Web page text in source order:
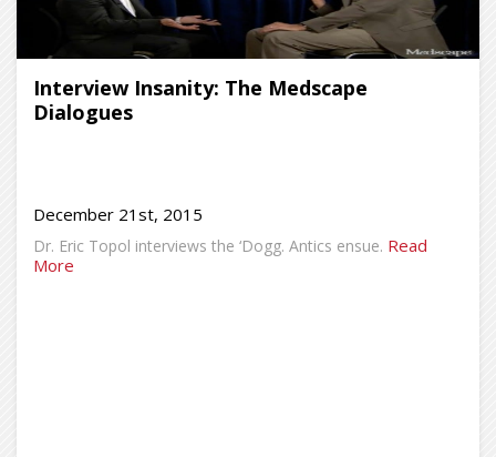
Interview Insanity: The Medscape
Dialogues
December 21st, 2015
Dr. Eric Topol interviews the ‘Dogg. Antics ensue. Read
More